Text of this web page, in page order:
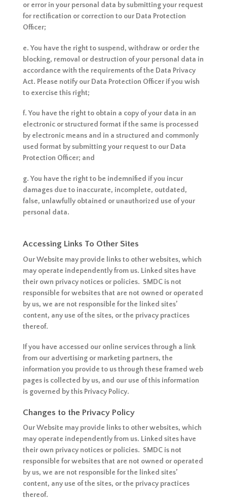
or error in your personal data by submitting your request
for rectification or correction to our Data Protection
Officer;
e. You have the right to suspend, withdraw or order the
blocking, removal or destruction of your personal data in
accordance with the requirements of the Data Privacy
Act. Please notify our Data Protection Officer if you wish
to exercise this right;
f. You have the right to obtain a copy of your data in an
electronic or structured format if the same is processed
by electronic means and in a structured and commonly
used format by submitting your request to our Data
Protection Officer; and
g. You have the right to be indemnified if you incur
damages due to inaccurate, incomplete, outdated,
false, unlawfully obtained or unauthorized use of your
personal data.
Accessing Links To Other Sites
Our Website may provide links to other websites, which
may operate independently from us. Linked sites have
their own privacy notices or policies. SMDC is not
responsible for websites that are not owned or operated
by us, we are not responsible for the linked sites’
content, any use of the sites, or the privacy practices
thereof.
If you have accessed our online services through a link
from our advertising or marketing partners, the
information you provide to us through these framed web
pages is collected by us, and our use of this information
is governed by this Privacy Policy.
Changes to the Privacy Policy
Our Website may provide links to other websites, which
may operate independently from us. Linked sites have
their own privacy notices or policies. SMDC is not
responsible for websites that are not owned or operated
by us, we are not responsible for the linked sites’
content, any use of the sites, or the privacy practices
thereof.